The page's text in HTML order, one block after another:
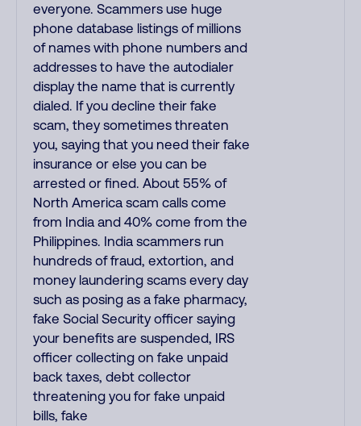
everyone. Scammers use huge
phone database listings of millions
of names with phone numbers and
addresses to have the autodialer
display the name that is currently
dialed. If you decline their fake
scam, they sometimes threaten
you, saying that you need their fake
insurance or else you can be
arrested or fined. About 55% of
North America scam calls come
from India and 40% come from the
Philippines. India scammers run
hundreds of fraud, extortion, and
money laundering scams every day
such as posing as a fake pharmacy,
fake Social Security officer saying
your benefits are suspended, IRS
officer collecting on fake unpaid
back taxes, debt collector
threatening you for fake unpaid
bills, fake